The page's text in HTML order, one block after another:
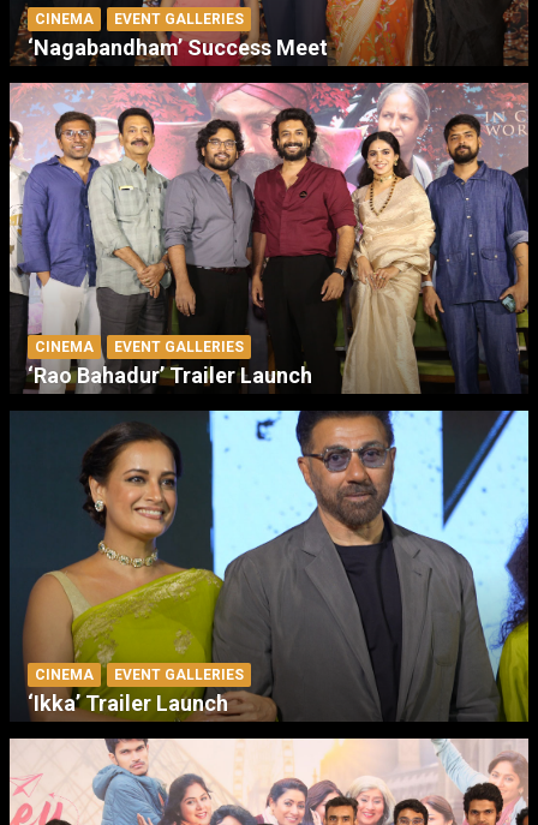
CINEMA EVENT GALLERIES
‘Nagabandham’ Success Meet
CINEMA EVENT GALLERIES
‘Rao Bahadur’ Trailer Launch
CINEMA EVENT GALLERIES
‘Ikka’ Trailer Launch